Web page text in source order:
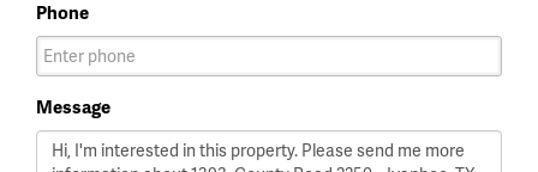
Phone
Message